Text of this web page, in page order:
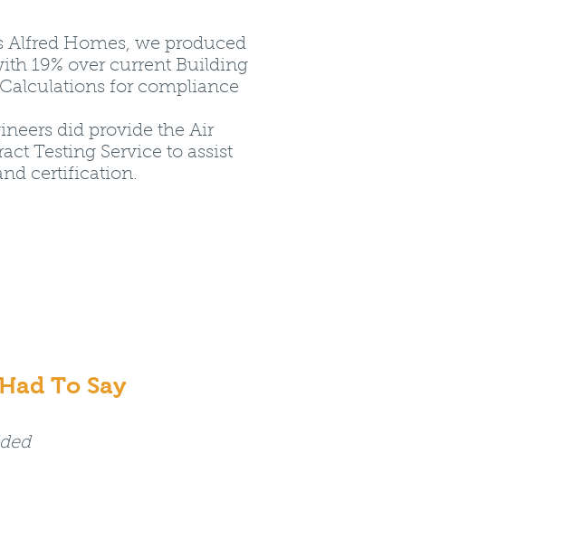
Alfred Homes, we produced
19% over current Building
for compliance
did provide the Air
Testing Service to assist
certification.
To Say